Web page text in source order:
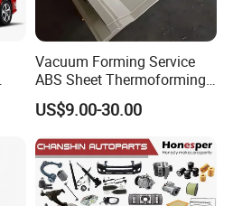
Vacuum Forming Service
ABS Sheet Thermoforming
for Automotive Interior
Panels Customized Car
Dashboard Door Trim
Instrument Panel Parts Low
Volume Production
US$9.00-30.00